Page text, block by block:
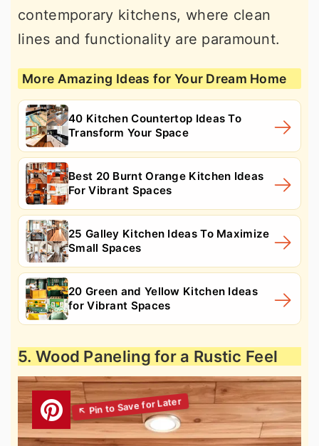
contemporary kitchens, where clean
lines and functionality are paramount.
More Amazing Ideas for Your Dream Home
40 Kitchen Countertop Ideas To
Transform Your Space
Best 20 Burnt Orange Kitchen Ideas
For Vibrant Spaces
25 Galley Kitchen Ideas To Maximize
Small Spaces
20 Green and Yellow Kitchen Ideas
for Vibrant Spaces
5. Wood Paneling for a Rustic Feel